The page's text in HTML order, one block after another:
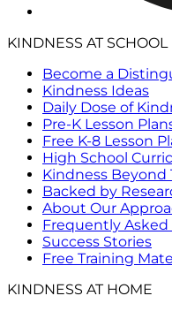
KINDNESS AT SCHOOL
Become a
Kindness Ideas
Daily Dose of
Pre-K Lesson
Free K-8 Lesson
High School
Kindness Beyond
Backed by
About Our
Frequently
Success Stories
Free Training
KINDNESS AT HOME